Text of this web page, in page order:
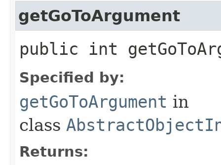
getGoToArgument
public int
Specified by:
getGoToArgument in
class
Returns: